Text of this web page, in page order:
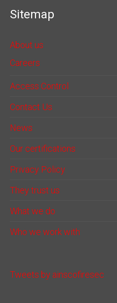
Sitemap
About us
Careers
Access Control
Contact Us
News
Our certifications
Privacy Policy
They trust us
What we do
Who we work with
Tweets by ainscofiresec